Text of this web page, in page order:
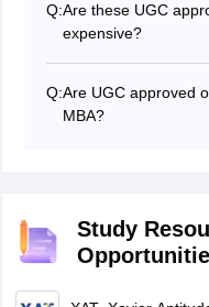
operations
managers, and more.
Q:Are these UGC
expensive?
be lower in
Q:Are UGC approved
MBA?
Study